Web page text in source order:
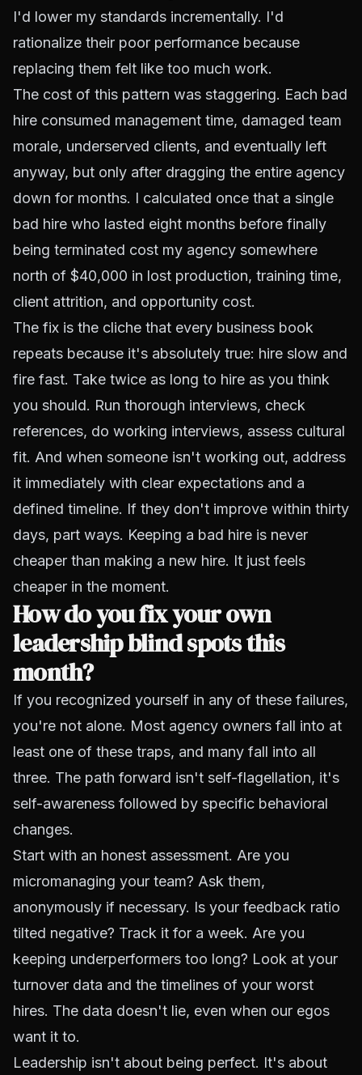
I'd lower my standards incrementally. I'd
rationalize their poor performance because
replacing them felt like too much work.
The cost of this pattern was staggering. Each bad
hire consumed management time, damaged team
morale, underserved clients, and eventually left
anyway, but only after dragging the entire agency
down for months. I calculated once that a single
bad hire who lasted eight months before finally
being terminated cost my agency somewhere
north of $40,000 in lost production, training time,
client attrition, and opportunity cost.
The fix is the cliche that every business book
repeats because it's absolutely true: hire slow and
fire fast. Take twice as long to hire as you think
you should. Run thorough interviews, check
references, do working interviews, assess cultural
fit. And when someone isn't working out, address
it immediately with clear expectations and a
defined timeline. If they don't improve within thirty
days, part ways. Keeping a bad hire is never
cheaper than making a new hire. It just feels
cheaper in the moment.
How do you fix your own
leadership blind spots this
month?
If you recognized yourself in any of these failures,
you're not alone. Most agency owners fall into at
least one of these traps, and many fall into all
three. The path forward isn't self-flagellation, it's
self-awareness followed by specific behavioral
changes.
Start with an honest assessment. Are you
micromanaging your team? Ask them,
anonymously if necessary. Is your feedback ratio
tilted negative? Track it for a week. Are you
keeping underperformers too long? Look at your
turnover data and the timelines of your worst
hires. The data doesn't lie, even when our egos
want it to.
Leadership isn't about being perfect. It's about